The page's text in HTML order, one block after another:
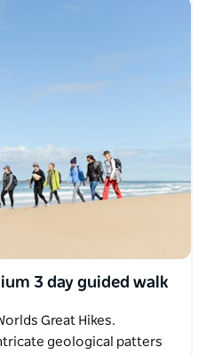
3 day guided walk
Great Hikes.
geological patters